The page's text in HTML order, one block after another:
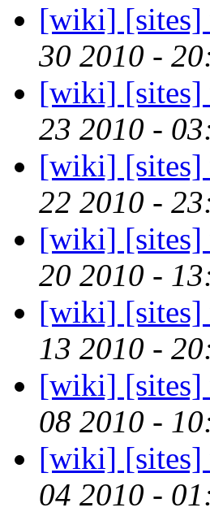
[wiki] [sites]
30 2010 -
[wiki] [sites]
23 2010 -
[wiki] [sites]
22 2010 -
[wiki] [sites]
20 2010 -
[wiki] [sites]
13 2010 -
[wiki] [sites]
08 2010 -
[wiki] [sites]
04 2010 -